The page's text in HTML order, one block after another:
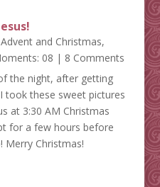
Advent and Christmas,
08 | 8 Comments
the night, after getting
took these sweet pictures
at 3:30 AM Christmas
for a few hours before
Merry Christmas!